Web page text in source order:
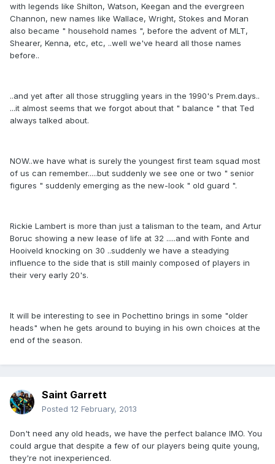
with legends like Shilton, Watson, Keegan and the evergreen
Channon, new names like Wallace, Wright, Stokes and Moran
also became " household names ", before the advent of MLT,
Shearer, Kenna, etc, etc, ..well we've heard all those names
before..
..and yet after all those struggling years in the 1990's Prem.days..
...it almost seems that we forgot about that " balance " that Ted
always talked about.
NOW..we have what is surely the youngest first team squad most
of us can remember.....but suddenly we see one or two " senior
figures " suddenly emerging as the new-look " old guard ".
Rickie Lambert is more than just a talisman to the team, and Artur
Boruc showing a new lease of life at 32 .....and with Fonte and
Hooiveld knocking on 30 ..suddenly we have a steadying
influence to the side that is still mainly composed of players in
their very early 20's.
It will be interesting to see in Pochettino brings in some "older
heads" when he gets around to buying in his own choices at the
end of the season.
Saint Garrett
Posted 12 February, 2013
Don't need any old heads, we have the perfect balance IMO. You
could argue that despite a few of our players being quite young,
they're not inexperienced.